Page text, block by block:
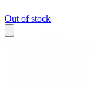
Out of stock